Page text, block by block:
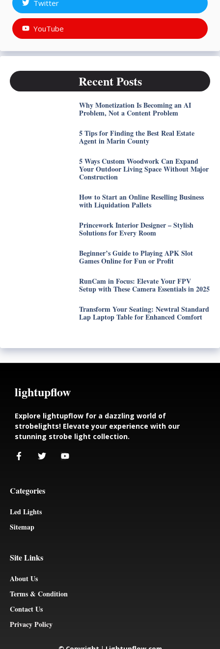
Twitter
YouTube
Recent Posts
Why Monetization Is Becoming an AI
Problem, Not a Content Problem
5 Tips for Finding the Best Real Estate
Agent in Marin County
5 Ways Custom Woodwork Can Expand
Your Outdoor Living Space Without Major
Construction
How to Start an Online Reselling Business
with Liquidation Pallets
Princework Interior Designer – Stylish
Solutions for Every Room
Beginner’s Guide to Playing APK Slot
Games Online for Fun or Profit
RunCam in Focus: Elevate Your FPV
Setup with These Camera Essentials in 2025
Transform Your Seating: Newtral Standard
Lap Laptop Table for Enhanced Comfort
lightupflow
Explore lightupflow for a dazzling world of
strobelights! Elevate your experience with our
stunning strobe light collection.
Categories
Led Lights
Sitemap
Site Links
About Us
Terms & Condition
Contact Us
Privacy Policy